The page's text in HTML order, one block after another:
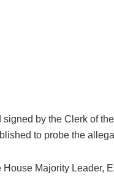
by the Clerk of
to probe the
Majority Leader,